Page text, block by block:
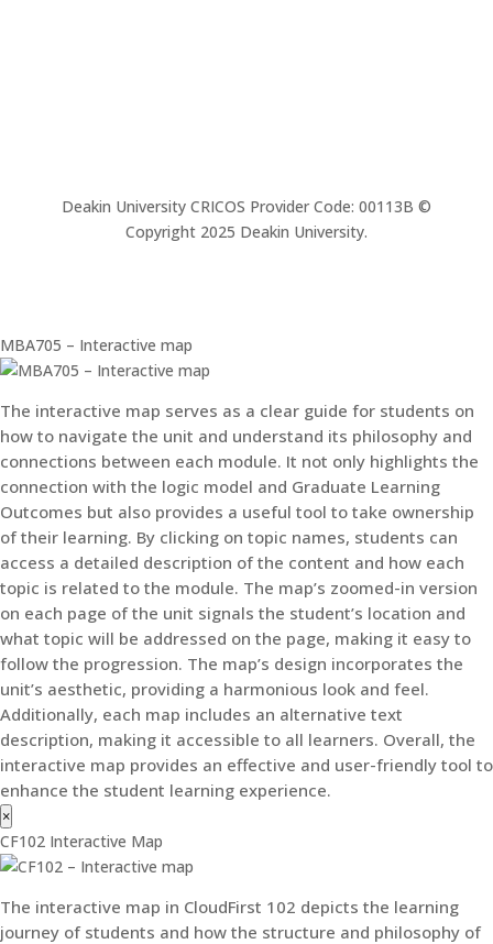
Deakin University CRICOS Provider Code: 00113B ©
Copyright 2025 Deakin University.
MBA705 – Interactive map
The interactive map serves as a clear guide for students on
how to navigate the unit and understand its philosophy and
connections between each module. It not only highlights the
connection with the logic model and Graduate Learning
Outcomes but also provides a useful tool to take ownership
of their learning. By clicking on topic names, students can
access a detailed description of the content and how each
topic is related to the module. The map’s zoomed-in version
on each page of the unit signals the student’s location and
what topic will be addressed on the page, making it easy to
follow the progression. The map’s design incorporates the
unit’s aesthetic, providing a harmonious look and feel.
Additionally, each map includes an alternative text
description, making it accessible to all learners. Overall, the
interactive map provides an effective and user-friendly tool to
enhance the student learning experience.
×
CF102 Interactive Map
The interactive map in CloudFirst 102 depicts the learning
journey of students and how the structure and philosophy of